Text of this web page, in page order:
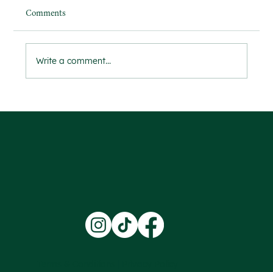
Comments
Write a comment...